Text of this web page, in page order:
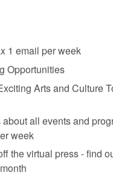
1 email per week
Opportunities
Arts and Culture
all events and
week
the virtual press - find